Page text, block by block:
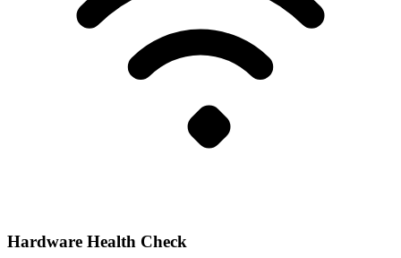
Hardware Health Check